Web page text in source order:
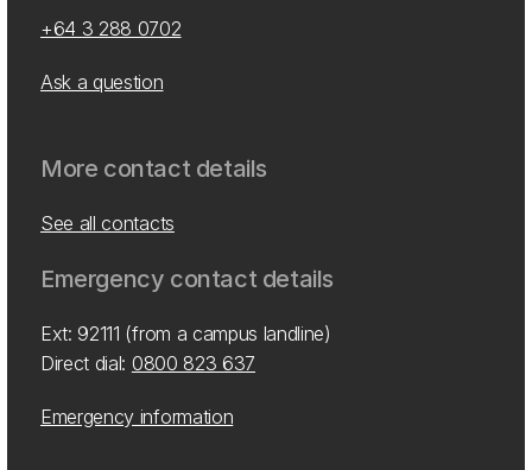
+64 3 288 0702
Ask a question
More contact details
See all contacts
Emergency contact details
Ext: 92111 (from a campus landline)
Direct dial: 0800 823 637
Emergency information